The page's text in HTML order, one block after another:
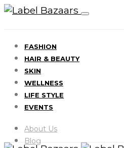
FASHION
HAIR & BEAUTY
SKIN
WELLNESS
LIFE STYLE
EVENTS
About Us
Blog